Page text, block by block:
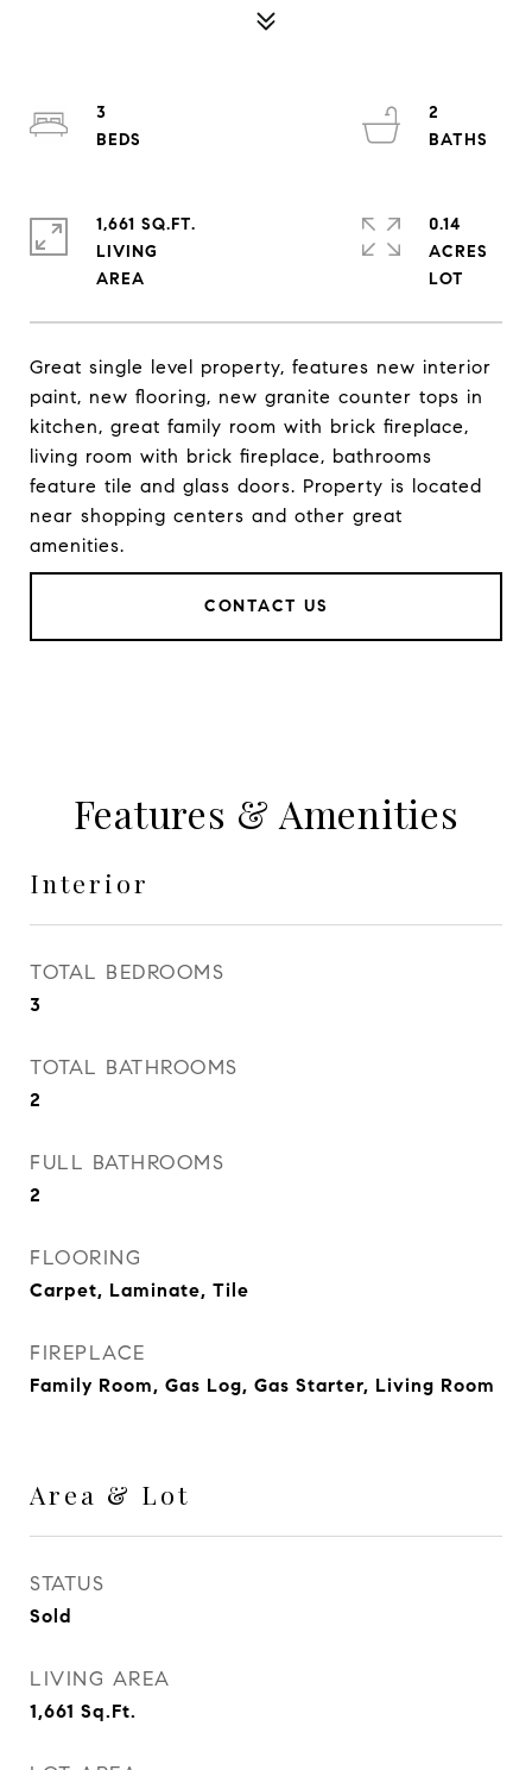
Great single level property, features new interior
paint, new flooring, new granite counter tops in
kitchen, great family room with brick fireplace,
living room with brick fireplace, bathrooms
feature tile and glass doors. Property is located
near shopping centers and other great
amenities.
CONTACT US
3
2
1,661 SQ.FT.
LIVING
0.14
ACRES
Features & Amenities
Interior
TOTAL BEDROOMS
3
TOTAL BATHROOMS
2
FULL BATHROOMS
2
FLOORING
Carpet, Laminate, Tile
FIREPLACE
Family Room, Gas Log, Gas Starter, Living Room
Area & Lot
STATUS
Sold
LIVING AREA
1,661 Sq.Ft.